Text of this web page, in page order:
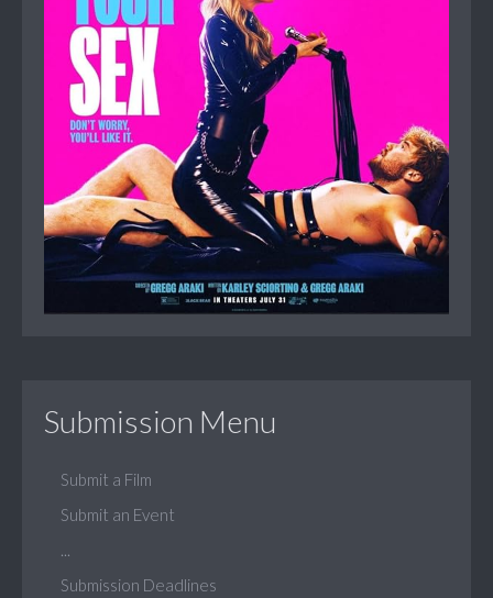
Submission Menu
Submit a Film
Submit an Event
Submission Deadlines